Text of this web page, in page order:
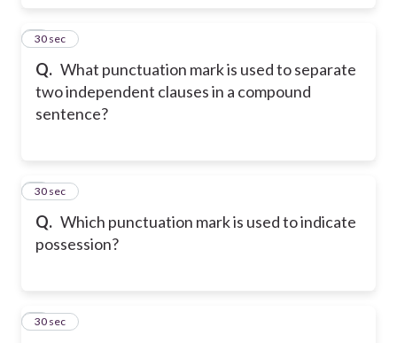
Q. What punctuation mark is used to separate
two independent clauses in a compound
sentence?
5
30 sec
Q. Which punctuation mark is used to indicate
possession?
6
30 sec
7
30 sec